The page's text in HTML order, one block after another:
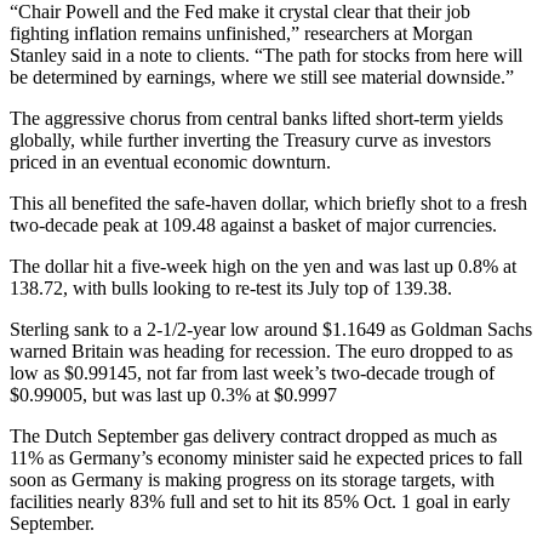
“Chair Powell and the Fed make it crystal clear that their job
fighting inflation remains unfinished,” researchers at Morgan
Stanley said in a note to clients. “The path for stocks from here will
be determined by earnings, where we still see material downside.”
The aggressive chorus from central banks lifted short-term yields
globally, while further inverting the Treasury curve as investors
priced in an eventual economic downturn.
This all benefited the safe-haven dollar, which briefly shot to a fresh
two-decade peak at 109.48 against a basket of major currencies.
The dollar hit a five-week high on the yen and was last up 0.8% at
138.72, with bulls looking to re-test its July top of 139.38.
Sterling sank to a 2-1/2-year low around $1.1649 as Goldman Sachs
warned Britain was heading for recession. The euro dropped to as
low as $0.99145, not far from last week’s two-decade trough of
$0.99005, but was last up 0.3% at $0.9997
The Dutch September gas delivery contract dropped as much as
11% as Germany’s economy minister said he expected prices to fall
soon as Germany is making progress on its storage targets, with
facilities nearly 83% full and set to hit its 85% Oct. 1 goal in early
September.